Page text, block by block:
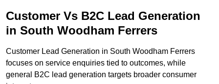
Customer Vs B2C Lead Generation
in South Woodham Ferrers
Customer Lead Generation in South Woodham Ferrers
focuses on service enquiries tied to outcomes, while
general B2C lead generation targets broader consumer